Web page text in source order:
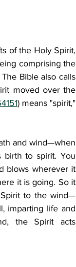
of the Holy Spirit,
comprising the
The Bible also calls
moved over the
) means "spirit,"
and wind—when
birth to spirit. You
blows wherever it
it is going. So it
to the wind—
imparting life and
the Spirit acts